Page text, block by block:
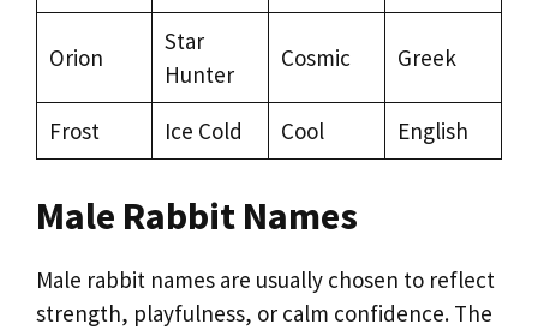
Orion
Star
Hunter
Cosmic Greek
Frost Ice Cold Cool English
Male Rabbit Names
Male rabbit names are usually chosen to reflect
strength, playfulness, or calm confidence. The